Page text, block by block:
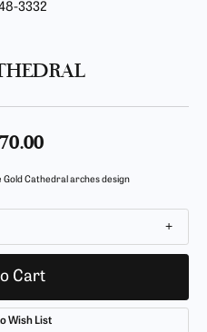
3332
Gold Cathedral arches design
Cart
Wish List